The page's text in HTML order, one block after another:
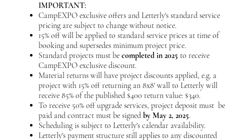
IMPORTANT:
CampEXPO exclusive offers and Letterly's standard service
pricing are subject to change without notice.
15% off will be applied to standard service prices at time of
booking and supersedes minimum project price.
Standard projects must be completed in 2025 to receive
CampEXPO exclusive discount.
Material returns will have project discounts applied, e.g. a
project with 15% off returning an 8x8' wall to Letterly will
receive 85% of the published $400 return value: $340.
To receive 50% off upgrade services, project deposit must be
paid and contract must be signed by May 2, 2025.
Scheduling is subject to Letterly's calendar availability.
Letterly's payment structure still applies to any discounted